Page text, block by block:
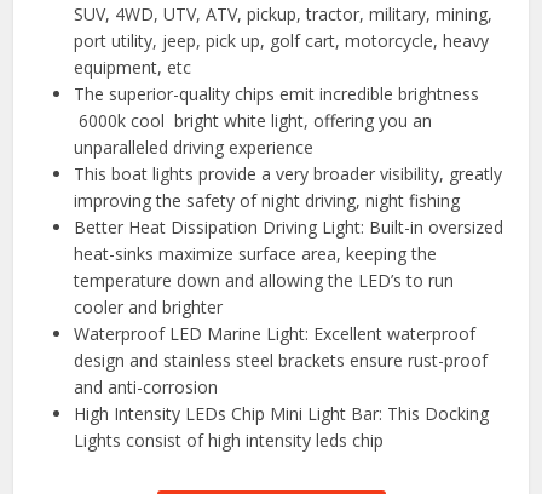
SUV, 4WD, UTV, ATV, pickup, tractor, military, mining,
port utility, jeep, pick up, golf cart, motorcycle, heavy
equipment, etc
The superior-quality chips emit incredible brightness
6000k cool bright white light, offering you an
unparalleled driving experience
This boat lights provide a very broader visibility, greatly
improving the safety of night driving, night fishing
Better Heat Dissipation Driving Light: Built-in oversized
heat-sinks maximize surface area, keeping the
temperature down and allowing the LED’s to run
cooler and brighter
Waterproof LED Marine Light: Excellent waterproof
design and stainless steel brackets ensure rust-proof
and anti-corrosion
High Intensity LEDs Chip Mini Light Bar: This Docking
Lights consist of high intensity leds chip